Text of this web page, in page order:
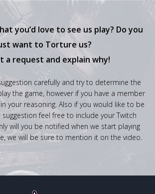
you’d love to see us play? Do you
want to Torture us?
a request and explain why!
carefully and try to determine the
the game, however if you have a member
your reasoning. Also if you would like to be
feel free to include your Twitch
will you be notified when we start playing
we will be sure to mention it on the video.